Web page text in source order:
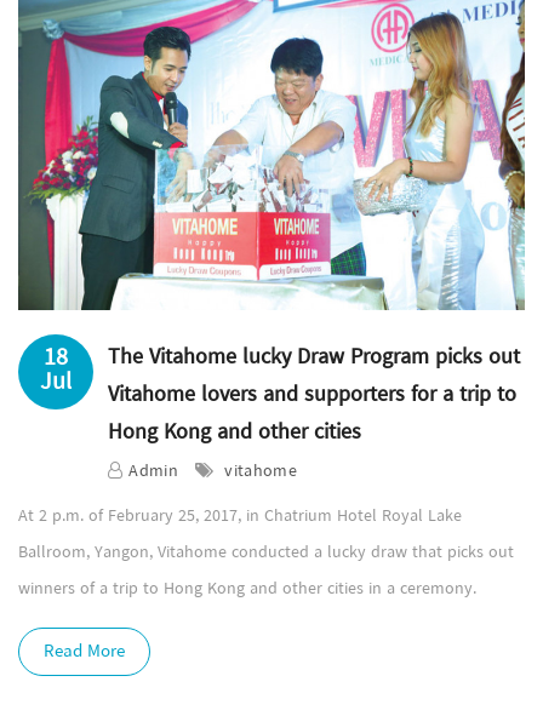
18
Jul
The Vitahome lucky Draw Program picks out
Vitahome lovers and supporters for a trip to
Hong Kong and other cities
Admin
vitahome
At 2 p.m. of February 25, 2017, in Chatrium Hotel Royal Lake
Ballroom, Yangon, Vitahome conducted a lucky draw that picks out
winners of a trip to Hong Kong and other cities in a ceremony.
Read More